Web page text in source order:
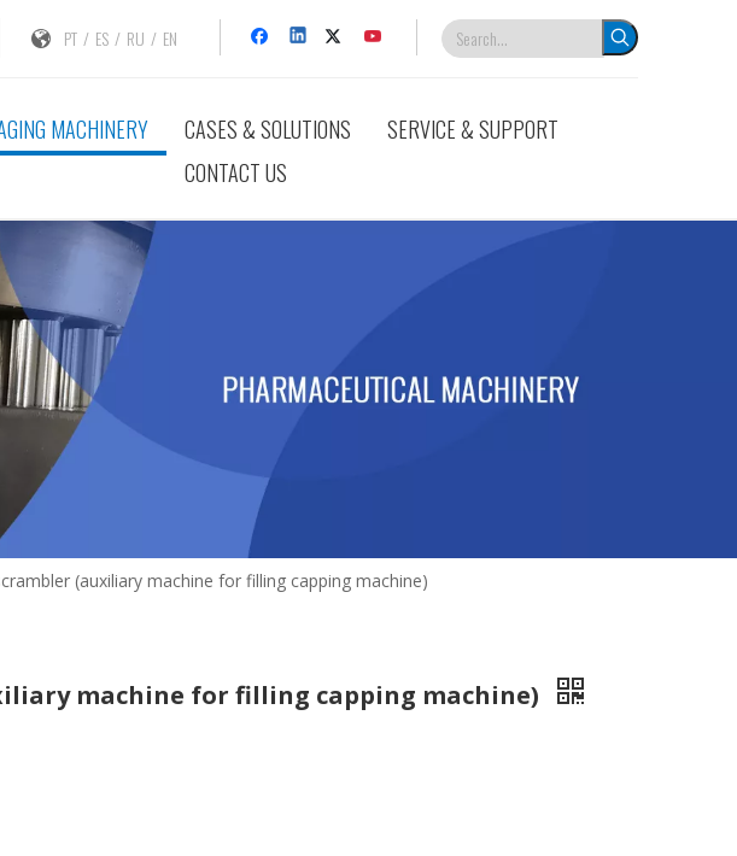
PT / ES / RU / EN
MACHINERY CASES & SOLUTIONS
SERVICE & SUPPORT
CONTACT US
(auxiliary machine for filling capping machine)
machine for filling capping machine)